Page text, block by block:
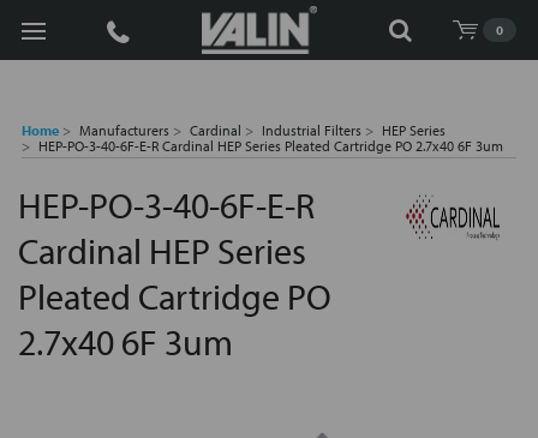
0
Search
Home Manufacturers Cardinal Industrial Filters
HEP Series
HEP-PO-3-40-6F-E-R Cardinal HEP Series Pleated Cartridge PO 2.7x40 6F 3um
HEP-PO-3-40-6F-E-R
Cardinal HEP Series
Pleated Cartridge PO
2.7x40 6F 3um